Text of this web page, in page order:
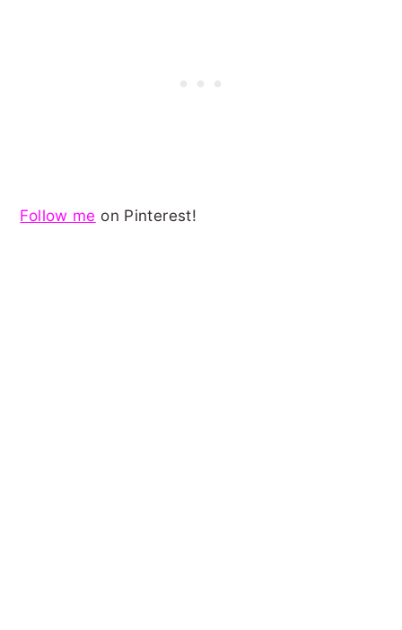
Follow me on Pinterest!